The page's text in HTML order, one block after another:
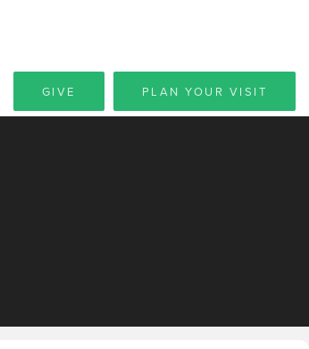
GIVE PLAN YOUR VISIT